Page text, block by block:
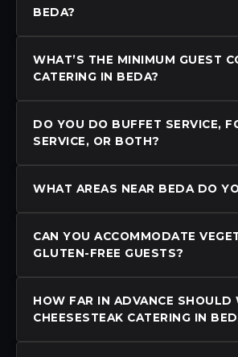
BEDA?
WHAT’S THE MINIMUM GUEST
CATERING IN BEDA?
DO YOU DO BUFFET SERVICE,
SERVICE, OR BOTH?
WHAT AREAS NEAR BEDA DO
CAN YOU ACCOMMODATE
GLUTEN-FREE GUESTS?
HOW FAR IN ADVANCE SHOULD
CHEESESTEAK CATERING IN